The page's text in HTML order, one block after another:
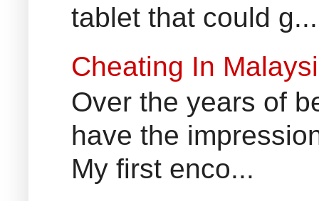
tablet that could g...
Cheating In
Over the years of
have the
My first enco...